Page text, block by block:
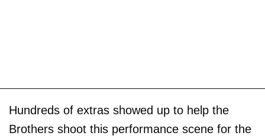
Hundreds of extras showed up to help the
Brothers shoot this performance scene for the